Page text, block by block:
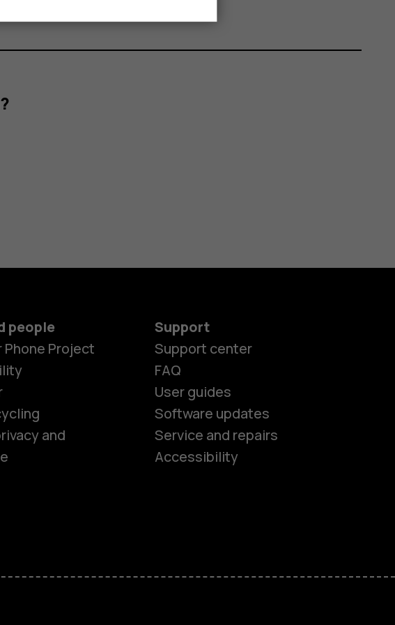
people
Project
and
Support
Support center
FAQ
User guides
Software updates
Service and repairs
Accessibility